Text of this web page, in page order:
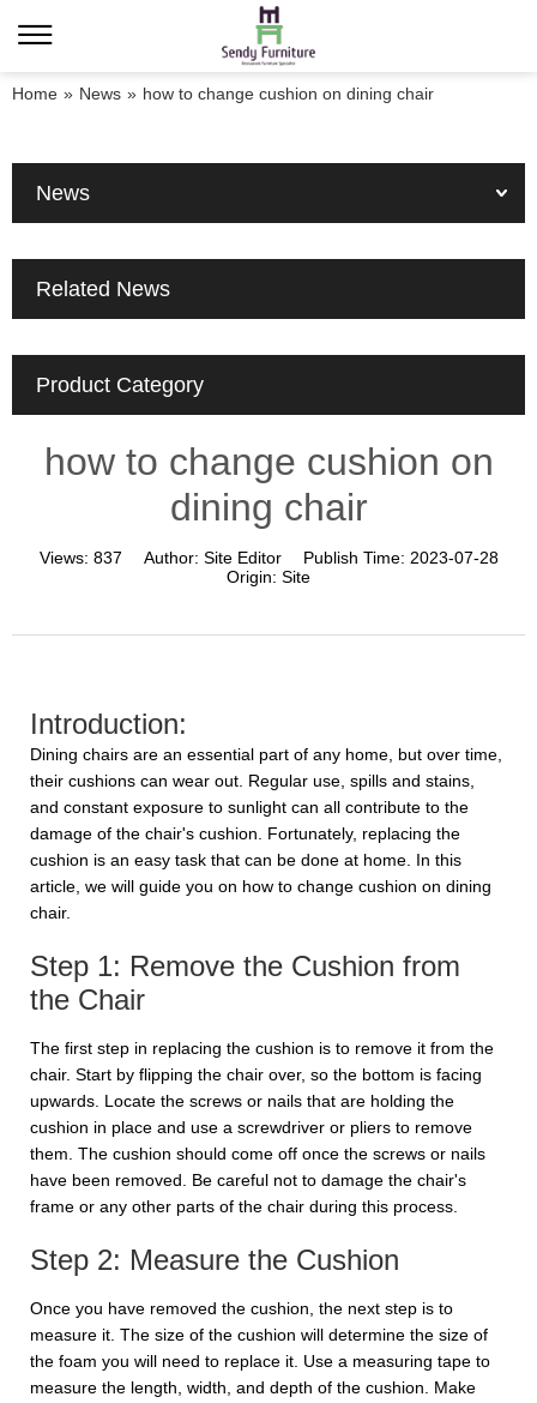
Home » News » how to change cushion on dining chair
News
Related News
Product Category
how to change cushion on
dining chair
Views: 837 Author: Site Editor Publish Time: 2023-07-28
Origin: Site
Introduction:
Dining chairs are an essential part of any home, but over time,
their cushions can wear out. Regular use, spills and stains,
and constant exposure to sunlight can all contribute to the
damage of the chair's cushion. Fortunately, replacing the
cushion is an easy task that can be done at home. In this
article, we will guide you on how to change cushion on dining
chair.
Step 1: Remove the Cushion from
the Chair
The first step in replacing the cushion is to remove it from the
chair. Start by flipping the chair over, so the bottom is facing
upwards. Locate the screws or nails that are holding the
cushion in place and use a screwdriver or pliers to remove
them. The cushion should come off once the screws or nails
have been removed. Be careful not to damage the chair's
frame or any other parts of the chair during this process.
Step 2: Measure the Cushion
Once you have removed the cushion, the next step is to
measure it. The size of the cushion will determine the size of
the foam you will need to replace it. Use a measuring tape to
measure the length, width, and depth of the cushion. Make